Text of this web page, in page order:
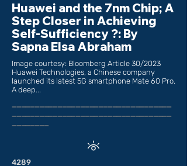
Huawei and the 7nm Chip; A
Step Closer in Achieving
Self-Sufficiency ?: By
Sapna Elsa Abraham
Image courtesy: Bloomberg Article 30/2023
Huawei Technologies, a Chinese company
launched its latest 5G smartphone Mate 60 Pro.
A deep...
___________________________________
___________________________________
________
4289